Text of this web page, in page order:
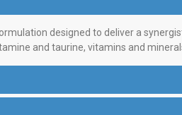
designed to deliver a
and taurine, vitamins and